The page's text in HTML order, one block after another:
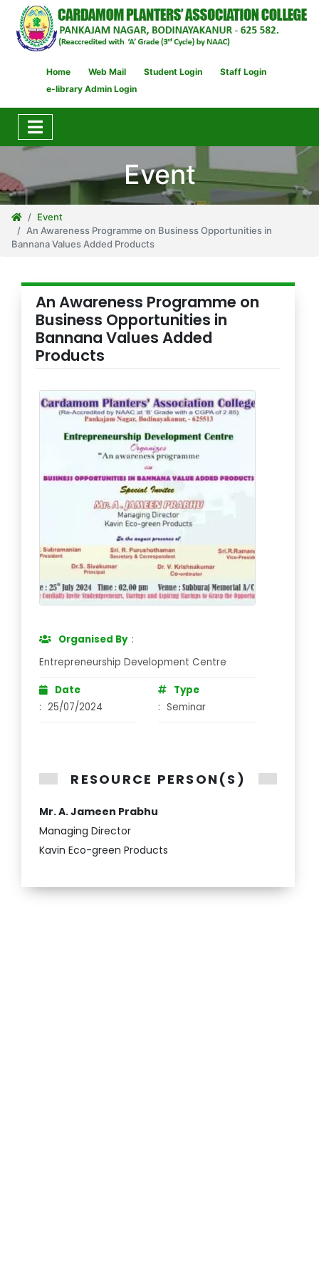
Home Web Mail Student Login
Staff Login
e-library Admin Login
Event
Event
An Awareness Programme on Business Opportunities in
Bannana Values Added Products
An Awareness Programme on
Business Opportunities in
Bannana Values Added
Products
Organised By :
Entrepreneurship Development Centre
Date
: 25/07/2024
Type
: Seminar
RESOURCE PERSON(S)
Mr. A. Jameen Prabhu
Managing Director
Kavin Eco-green Products